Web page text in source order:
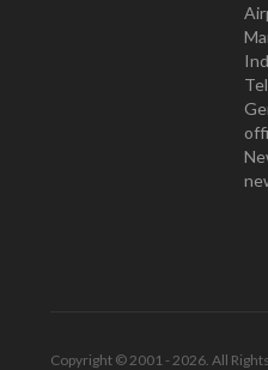
Copyright © 2001 - 2026. All